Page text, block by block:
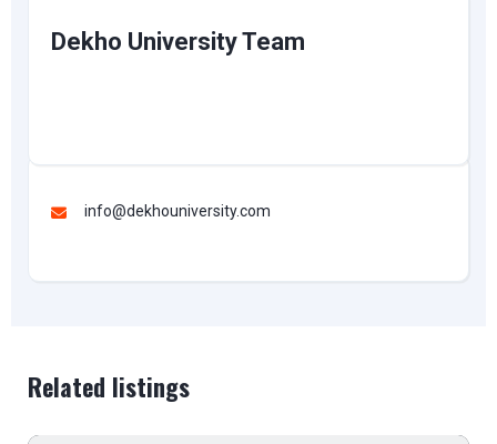
Dekho University Team
info@dekhouniversity.com
Related listings